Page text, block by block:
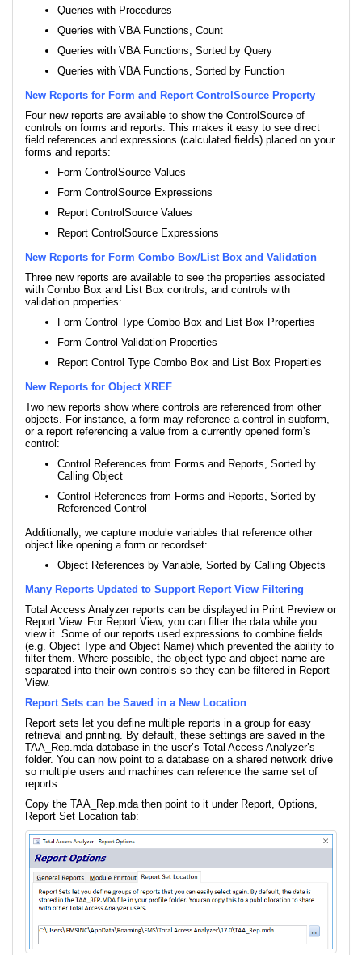
Queries with Procedures
Queries with VBA Functions, Count
Queries with VBA Functions, Sorted by Query
Queries with VBA Functions, Sorted by Function
New Reports for Form and Report ControlSource Property
Four new reports are available to show the ControlSource of
controls on forms and reports. This makes it easy to see direct
field references and expressions (calculated fields) placed on your
forms and reports:
Form ControlSource Values
Form ControlSource Expressions
Report ControlSource Values
Report ControlSource Expressions
New Reports for Form Combo Box/List Box and Validation
Three new reports are available to see the properties associated
with Combo Box and List Box controls, and controls with
validation properties:
Form Control Type Combo Box and List Box Properties
Form Control Validation Properties
Report Control Type Combo Box and List Box Properties
New Reports for Object XREF
Two new reports show where controls are referenced from other
objects. For instance, a form may reference a control in subform,
or a report referencing a value from a currently opened form’s
control:
Control References from Forms and Reports, Sorted by
Calling Object
Control References from Forms and Reports, Sorted by
Referenced Control
Additionally, we capture module variables that reference other
object like opening a form or recordset:
Object References by Variable, Sorted by Calling Objects
Many Reports Updated to Support Report View Filtering
Total Access Analyzer reports can be displayed in Print Preview or
Report View. For Report View, you can filter the data while you
view it. Some of our reports used expressions to combine fields
(e.g. Object Type and Object Name) which prevented the ability to
filter them. Where possible, the object type and object name are
separated into their own controls so they can be filtered in Report
View.
Report Sets can be Saved in a New Location
Report sets let you define multiple reports in a group for easy
retrieval and printing. By default, these settings are saved in the
TAA_Rep.mda database in the user’s Total Access Analyzer’s
folder. You can now point to a database on a shared network drive
so multiple users and machines can reference the same set of
reports.
Copy the TAA_Rep.mda then point to it under Report, Options,
Report Set Location tab: